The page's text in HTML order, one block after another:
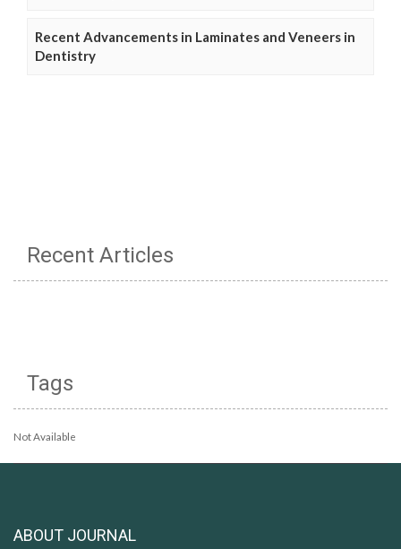
Recent Advancements in Laminates and Veneers in
Dentistry
Recent Articles
Tags
Not Available
ABOUT JOURNAL